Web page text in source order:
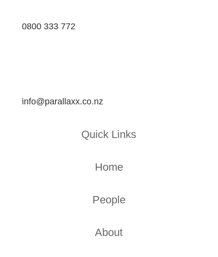
0800 333 772
info@parallaxx.co.nz
Quick Links
Home
People
About